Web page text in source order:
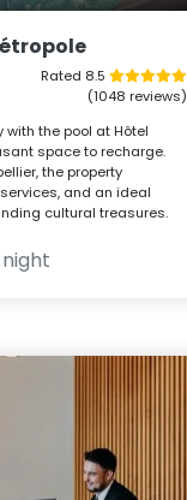
Rated 8.5
(1048 reviews)
the pool at Hôtel
space to recharge.
the property
and an ideal
cultural treasures.